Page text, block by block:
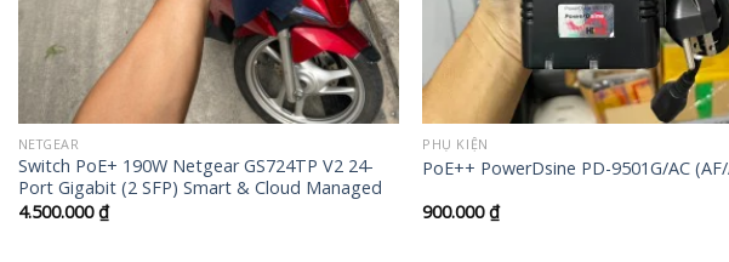
NETGEAR
Switch PoE+ 190W Netgear GS724TP V2 24-
Port Gigabit (2 SFP) Smart & Cloud Managed
4.500.000₫
PHỤ KIỆN
PoE++ PowerDsine PD-9501G/AC
900.000₫